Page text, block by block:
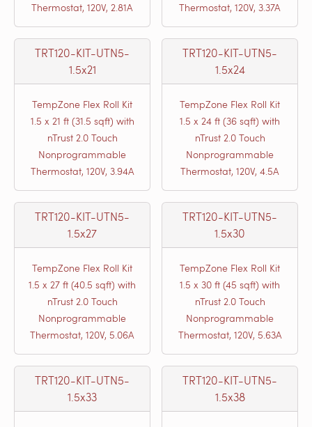
Thermostat, 120V, 2.81A
Thermostat, 120V, 3.37A
TRT120-KIT-UTN5-
1.5x21
TempZone Flex Roll Kit
1.5 x 21 ft (31.5 sqft) with
nTrust 2.0 Touch
Nonprogrammable
Thermostat, 120V, 3.94A
TRT120-KIT-UTN5-
1.5x24
TempZone Flex Roll Kit
1.5 x 24 ft (36 sqft) with
nTrust 2.0 Touch
Nonprogrammable
Thermostat, 120V, 4.5A
TRT120-KIT-UTN5-
1.5x27
TempZone Flex Roll Kit
1.5 x 27 ft (40.5 sqft) with
nTrust 2.0 Touch
Nonprogrammable
Thermostat, 120V, 5.06A
TRT120-KIT-UTN5-
1.5x30
TempZone Flex Roll Kit
1.5 x 30 ft (45 sqft) with
nTrust 2.0 Touch
Nonprogrammable
Thermostat, 120V, 5.63A
TRT120-KIT-UTN5-
1.5x33
TRT120-KIT-UTN5-
1.5x38